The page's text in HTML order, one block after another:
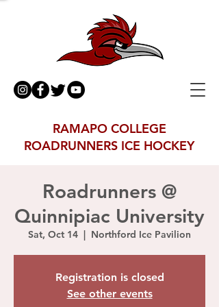
RAMAPO COLLEGE
ROADRUNNERS ICE HOCKEY
Roadrunners @
Quinnipiac University
Sat, Oct 14
  |
Northford Ice Pavilion
Registration is closed
See other events